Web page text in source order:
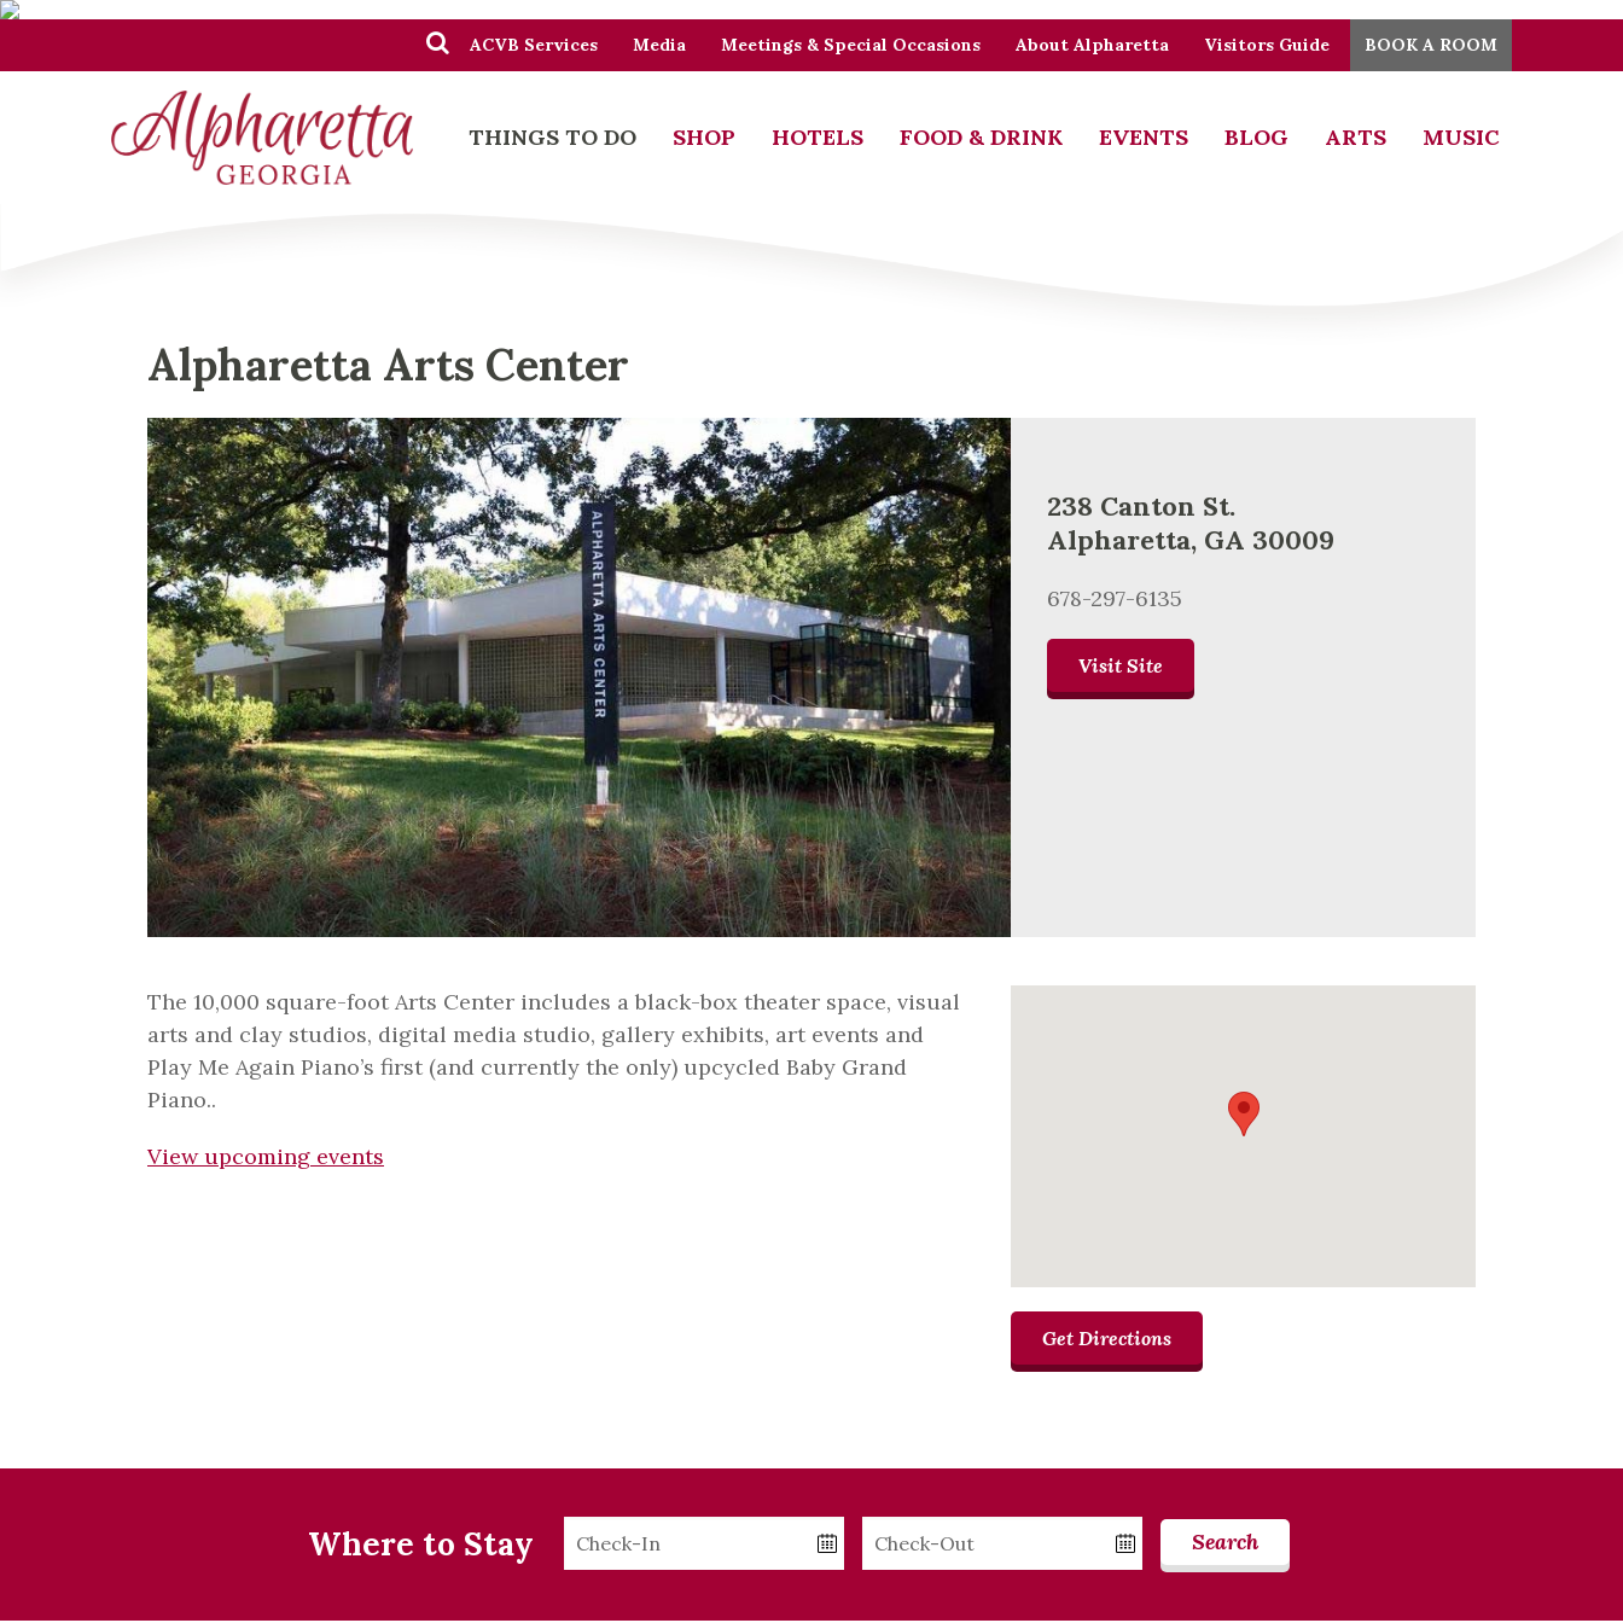
ACVB Services Media Meetings & Special Occasions About Alpharetta Visitors Guide BOOK A ROOM
THINGS TO DO SHOP HOTELS FOOD & DRINK EVENTS BLOG ARTS MUSIC
Alpharetta Arts Center
238 Canton St.
Alpharetta, GA 30009
678-297-6135
Visit Site
The 10,000 square-foot Arts Center includes a black-box theater space, visual
arts and clay studios, digital media studio, gallery exhibits, art events and
Play Me Again Piano’s first (and currently the only) upcycled Baby Grand
Piano..
View upcoming events
Get Directions
Where to Stay
Checkin
Date
Checkout
Date
Search